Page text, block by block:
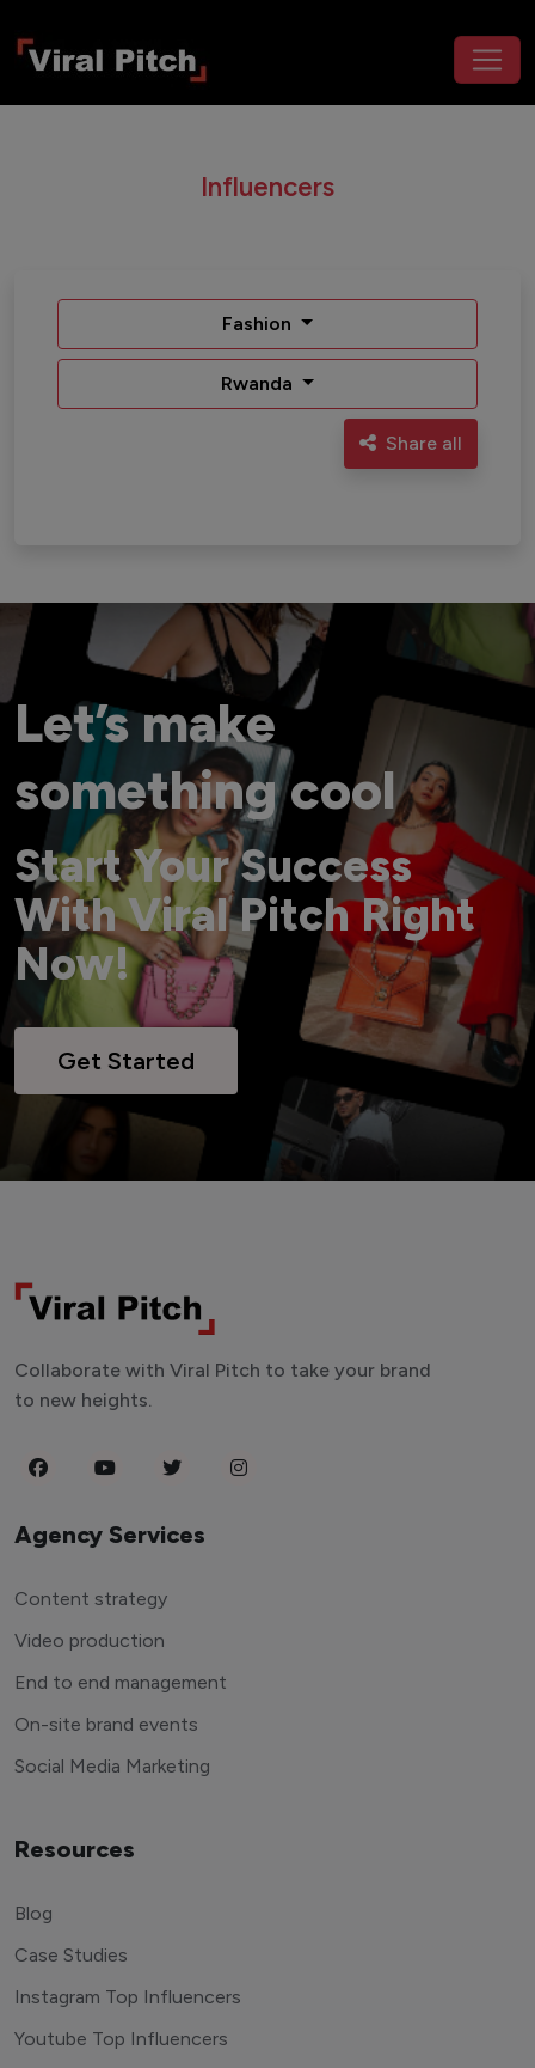
Influencers
Fashion
Rwanda
Share all
Let’s make
something cool
Start Your Success
With Viral Pitch Right
Now!
Get Started
Collaborate with Viral Pitch to take your brand
to new heights.
Agency Services
Content strategy
Video production
End to end management
On-site brand events
Social Media Marketing
Resources
Blog
Case Studies
Instagram Top Influencers
Youtube Top Influencers